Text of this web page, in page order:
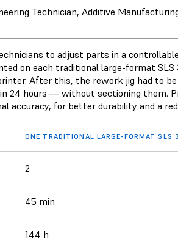
Technician, Additive
to adjust parts in a
on each traditional large-format
After this, the rework jig had to be
24 hours — without sectioning them.
accuracy, for better durability and a
ONE TRADITIONAL LARGE-FORMAT SLS
2
45 min
144 h